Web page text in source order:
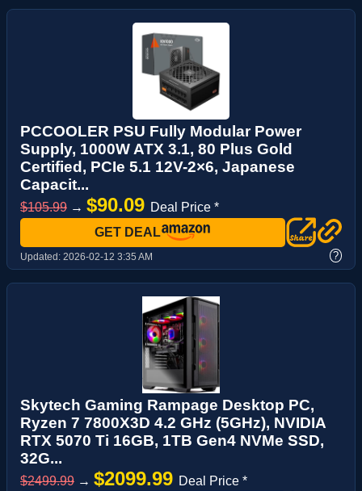
PCCOOLER PSU Fully Modular Power
Supply, 1000W ATX 3.1, 80 Plus Gold
Certified, PCIe 5.1 12V-2×6, Japanese
Capacit...
$105.99 → $90.09 Deal Price *
GET DEAL
Updated: 2026-02-12 3:35 AM ?
Skytech Gaming Rampage Desktop PC,
Ryzen 7 7800X3D 4.2 GHz (5GHz), NVIDIA
RTX 5070 Ti 16GB, 1TB Gen4 NVMe SSD,
32G...
$2499.99 → $2099.99 Deal Price *